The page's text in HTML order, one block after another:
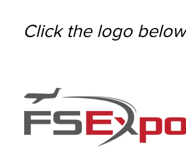
Click the logo